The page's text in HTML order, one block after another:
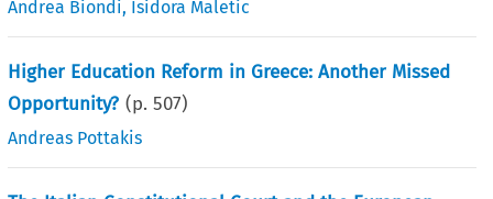
Andrea Biondi, Isidora Maletic
Higher Education Reform in Greece: Another Missed
Opportunity? (p.507)
Andreas Pottakis